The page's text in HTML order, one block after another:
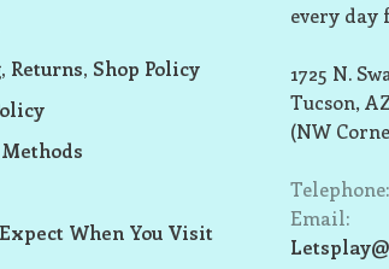
Returns, Shop Policy
When You Visit
every day
1725 N.
Tucson,
(NW
Telephone:
Email: